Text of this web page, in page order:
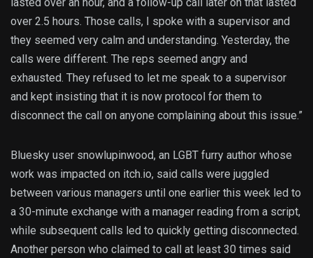
over 2.5 hours. Those calls, I spoke with a supervisor and
they seemed very calm and understanding. Yesterday, the
calls were different. The reps seemed angry and
exhausted. They refused to let me speak to a supervisor
and kept insisting that it is now protocol for them to
disconnect the call on anyone complaining about this issue.”
Bluesky user snowlupinwood, an LGBT furry author whose
work was impacted on itch.io, said calls were juggled
between various managers until one earlier this week led to
a 30-minute exchange with a manager reading from a script,
while subsequent calls led to quickly getting disconnected.
Another person who claimed to call at least 30 times said